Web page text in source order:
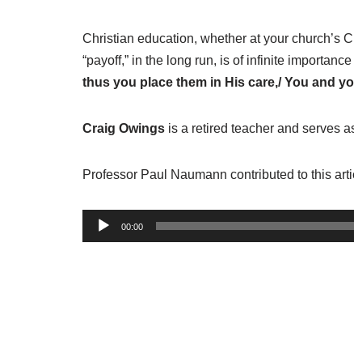
Christian education, whether at your church’s
“payoff,” in the long run, is of infinite
thus you place them in His care,/ You and
Craig Owings is a retired teacher and serves
Professor Paul Naumann contributed to this
u
00:00